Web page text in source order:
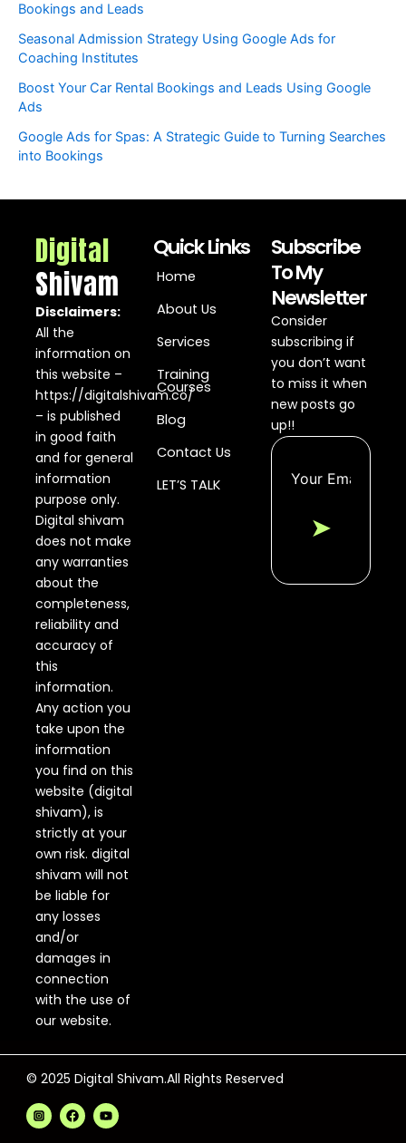
Bookings and Leads
Seasonal Admission Strategy Using Google Ads for
Coaching Institutes
Boost Your Car Rental Bookings and Leads Using Google
Ads
Google Ads for Spas: A Strategic Guide to Turning Searches
into Bookings
Digital
Shivam
Disclaimers:
All the
information on
this website –
https://digitalshivam.co/
– is published
in good faith
and for general
information
purpose only.
Digital shivam
does not make
any warranties
about the
completeness,
reliability and
accuracy of
this
information.
Any action you
take upon the
information
you find on this
website (digital
shivam), is
strictly at your
own risk. digital
shivam will not
be liable for
any losses
and/or
damages in
connection
with the use of
our website.
Quick Links
Home
About Us
Services
Training
Courses
Blog
Contact Us
LET’S TALK
Subscribe
To My
Newsletter
Consider
subscribing if
you don’t want
to miss it when
new posts go
up!!
➤
© 2025 Digital Shivam.All Rights Reserved
a
c
e
o
u
t